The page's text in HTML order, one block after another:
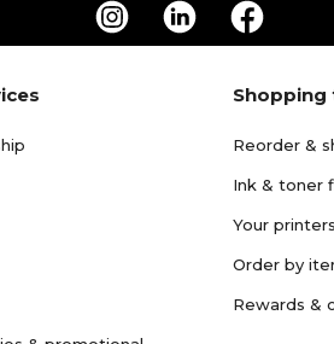
Shopping
Reorder &
Ink & toner
Your printers
Order by
Rewards &